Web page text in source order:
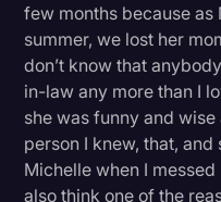
few months because
summer, we lost her
don’t know that
in-law any more than I
she was funny and
person I knew, that,
Michelle when I messed
also think one of the